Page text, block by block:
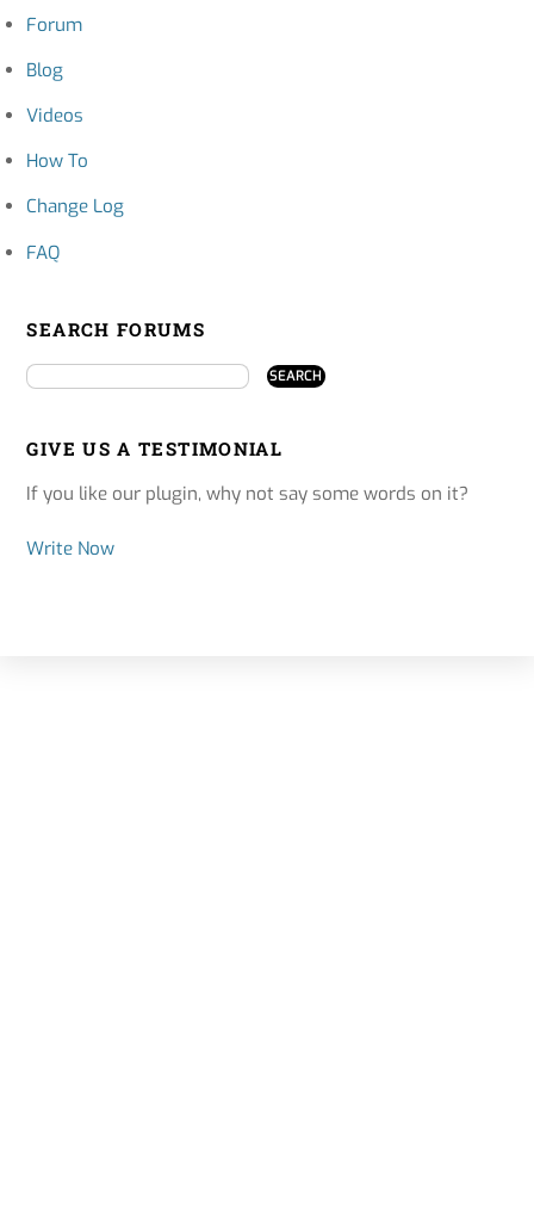
Forum
Blog
Videos
How To
Change Log
FAQ
SEARCH FORUMS
GIVE US A TESTIMONIAL
If you like our plugin, why not say some words on it?
Write Now